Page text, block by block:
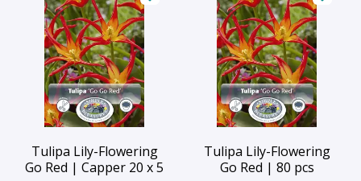
Tulipa Lily-Flowering
Go Red | Capper 20 x 5
Tulipa Lily-Flowering
Go Red | 80 pcs